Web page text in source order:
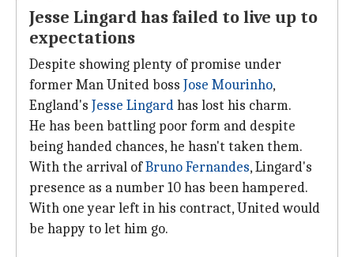
Jesse Lingard has failed to live up to
expectations
Despite showing plenty of promise under
former Man United boss Jose Mourinho,
England's Jesse Lingardhas lost his charm.
He has been battling poor form and despite
being handed chances, he hasn't taken them.
With the arrival ofBruno Fernandes, Lingard's
presence as a number 10 has been hampered.
With one year left in his contract, United would
be happy to let him go.